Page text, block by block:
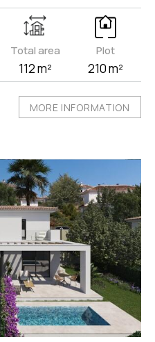
Total area
112 m²
Plot
210 m²
MORE INFORMATION